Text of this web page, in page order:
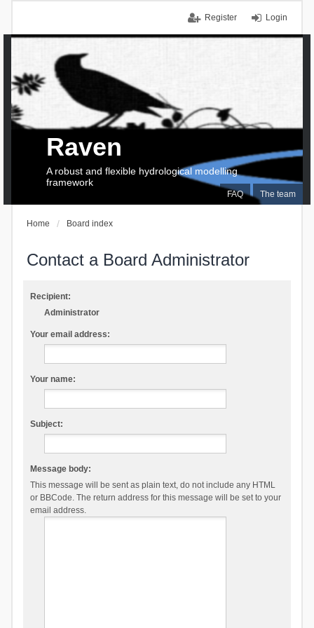
Login
Register
FAQ The team
Raven
A robust and flexible hydrological modelling
framework
Home Board index
Contact a Board Administrator
Recipient:
Administrator
Your email address:
Your name:
Subject:
Message body:
This message will be sent as plain text, do not include any HTML
or BBCode. The return address for this message will be set to your
email address.